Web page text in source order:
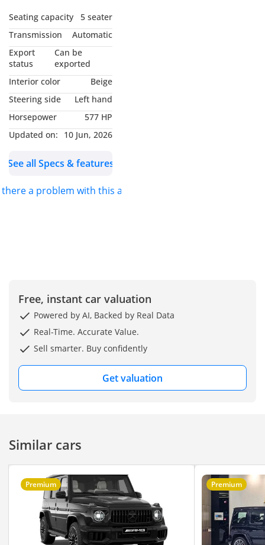
- Mileage 7,200 Kms
- Mercedes Warranty
Valid Till May/2027
- Excellent Condition
- GCC Specifications
-----------------------------------
---------------
Full Options List Includes
:
- Carbon Fiber Trim All
- Electric, Heated,
- Front Grille Mercedes
Star in Black
- 12.3" MBUX
Touchscreen With
Touchpad Controller
- Sliding Sunroof
- Dual-Zone Automatic
Climate Control
- Surround-View 360°
Camera
- Navigation With Live
Seating capacity
5 seater
Transmission
Automatic
Export
status
Can be
exported
Interior color
Beige
Steering side
Left hand
Horsepower
577 HP
Updated on:
10 Jun, 2026
See all Specs & features
there a problem with this ad?
Free, instant car valuation
Powered by AI, Backed by Real Data
Real-Time. Accurate Value.
Sell smarter. Buy confidently
Get valuation
Similar cars
Premium Premium